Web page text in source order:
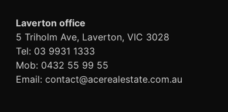
Laverton office
5 Triholm Ave, Laverton, VIC 3028
Tel: 03 9931 1333
Mob: 0432 55 99 55
Email: contact@acerealestate.com.au